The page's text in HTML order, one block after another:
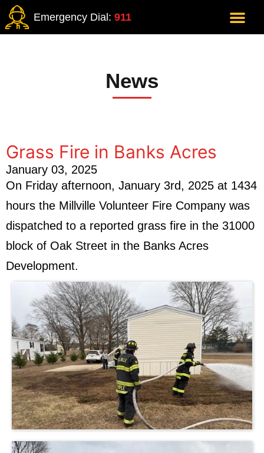
Emergency Dial: 911
News
Grass Fire in Banks Acres
January 03, 2025
On Friday afternoon, January 3rd, 2025 at 1434
hours the Millville Volunteer Fire Company was
dispatched to a reported grass fire in the 31000
block of Oak Street in the Banks Acres
Development.